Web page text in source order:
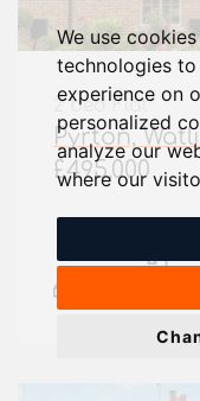
We use
technologies
experience on
personalized
analyze our
where our
2 bed Flat
Pyrton,
£495,000